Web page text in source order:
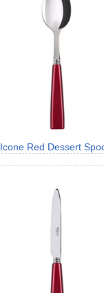
Icone Red Dessert